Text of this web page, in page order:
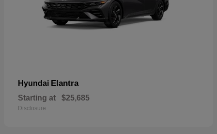
Hyundai Elantra
Starting at $25,685
Disclosure